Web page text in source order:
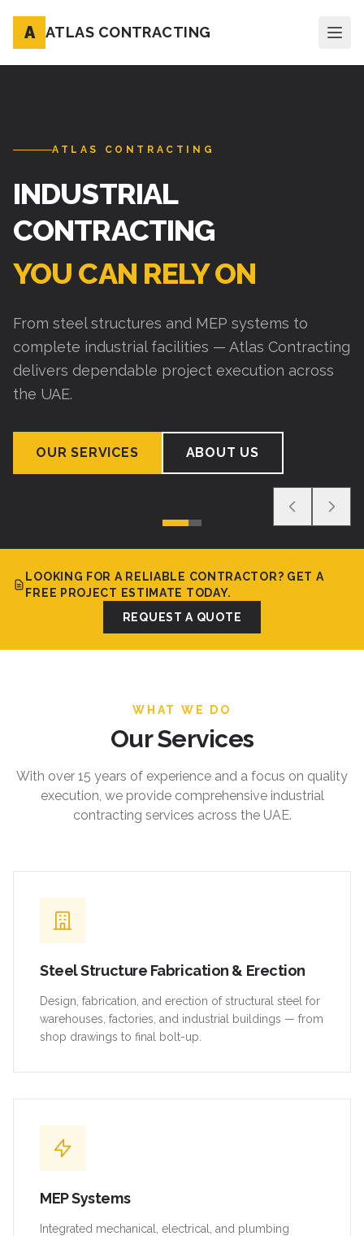
A ATLAS CONTRACTING
ATLAS CONTRACTING
INDUSTRIAL
CONTRACTING
YOU CAN RELY ON
From steel structures and MEP systems to
complete industrial facilities — Atlas Contracting
delivers dependable project execution across
the UAE.
OUR SERVICES ABOUT US
LOOKING FOR A RELIABLE CONTRACTOR? GET A
FREE PROJECT ESTIMATE TODAY.
REQUEST A QUOTE
WHAT WE DO
Our Services
With over 15 years of experience and a focus on quality
execution, we provide comprehensive industrial
contracting services across the UAE.
Steel Structure Fabrication & Erection
Design, fabrication, and erection of structural steel for
warehouses, factories, and industrial buildings — from
shop drawings to final bolt-up.
MEP Systems
Integrated mechanical, electrical, and plumbing